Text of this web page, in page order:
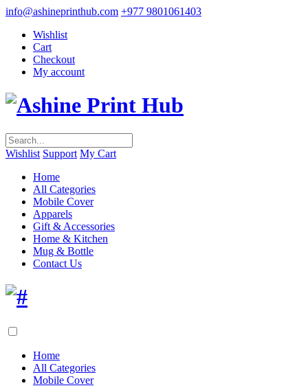
info@ashineprinthub.com +977 9801061403
Wishlist
Cart
Checkout
My account
Wishlist Support My Cart
Home
All Categories
Mobile Cover
Apparels
Gift & Accessories
Home & Kitchen
Mug & Bottle
Contact Us
Home
All Categories
Mobile Cover